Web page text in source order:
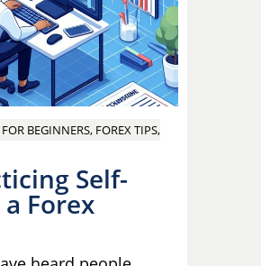
BEGINNERS, FOREX TIPS,
Self-
Forex